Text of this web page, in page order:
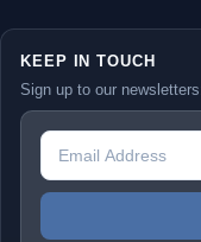
KEEP IN TOUCH
Sign up to our